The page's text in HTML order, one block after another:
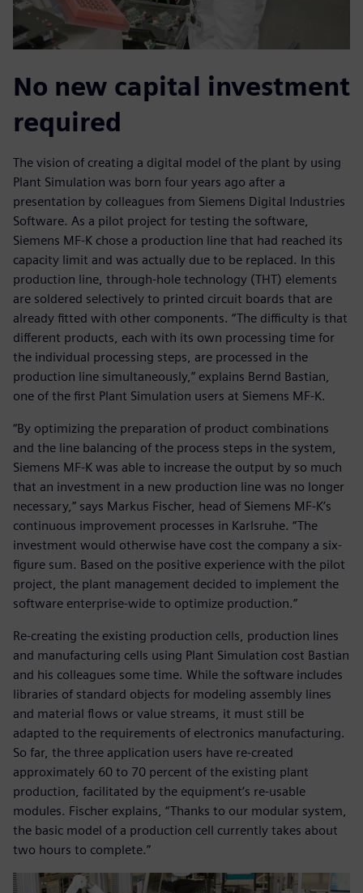
No new capital investment
required
The vision of creating a digital model of the plant by using
Plant Simulation was born four years ago after a
presentation by colleagues from Siemens Digital Industries
Software. As a pilot project for testing the software,
Siemens MF-K chose a production line that had reached its
capacity limit and was actually due to be replaced. In this
production line, through-hole technology (THT) elements
are soldered selectively to printed circuit boards that are
already fitted with other components. “The difficulty is that
different products, each with its own processing time for
the individual processing steps, are processed in the
production line simultaneously,” explains Bernd Bastian,
one of the first Plant Simulation users at Siemens MF-K.
“By optimizing the preparation of product combinations
and the line balancing of the process steps in the system,
Siemens MF-K was able to increase the output by so much
that an investment in a new production line was no longer
necessary,” says Markus Fischer, head of Siemens MF-K’s
continuous improvement processes in Karlsruhe. “The
investment would otherwise have cost the company a six-
figure sum. Based on the positive experience with the pilot
project, the plant management decided to implement the
software enterprise-wide to optimize production.”
Re-creating the existing production cells, production lines
and manufacturing cells using Plant Simulation cost Bastian
and his colleagues some time. While the software includes
libraries of standard objects for modeling assembly lines
and material flows or value streams, it must still be
adapted to the requirements of electronics manufacturing.
So far, the three application users have re-created
approximately 60 to 70 percent of the existing plant
production, facilitated by the equipment’s re-usable
modules. Fischer explains, “Thanks to our modular system,
the basic model of a production cell currently takes about
two hours to complete.”